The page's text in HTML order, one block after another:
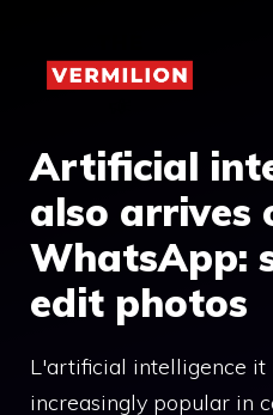
content
Artificial
also arrives
WhatsApp:
edit photos
L'artificial intelligence it
increasingly popular in